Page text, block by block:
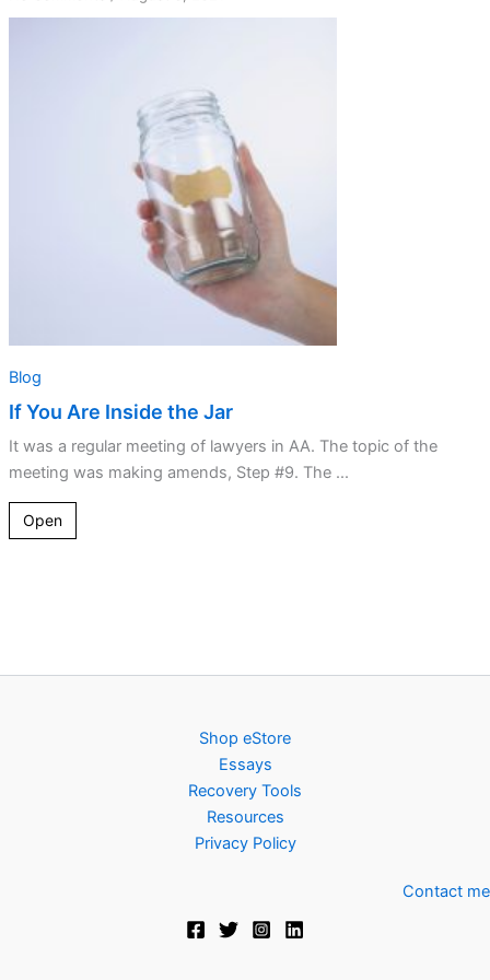
If
Blog
If You Are Inside the Jar
It was a regular meeting of lawyers in AA. The topic of the
meeting was making amends, Step #9. The ...
Open
Shop eStore
Essays
Recovery Tools
Resources
Privacy Policy
Contact me